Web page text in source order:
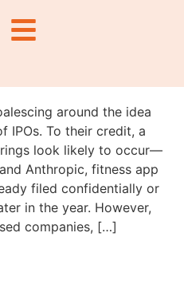
Should
A First
around the idea
IPOs. To their credit, a
look likely to occur—
Anthropic, fitness app
filed confidentially or
in the year. However,
companies, […]